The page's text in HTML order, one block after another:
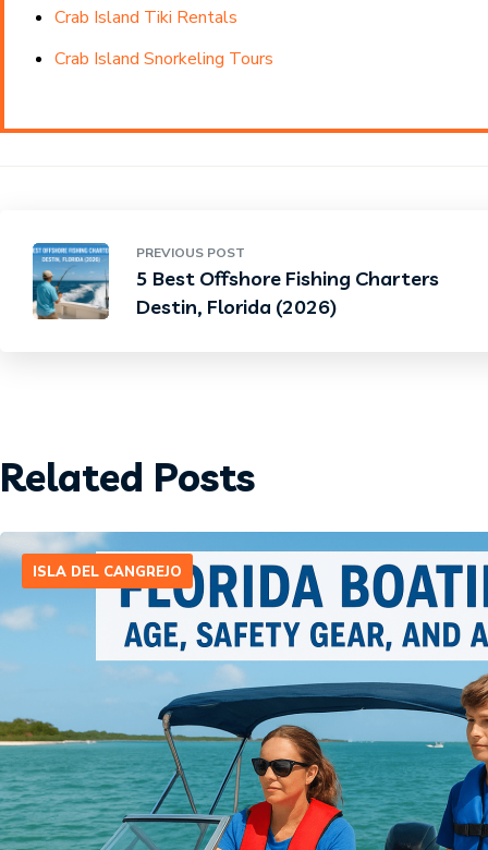
Crab Island Tiki Rentals
Crab Island Snorkeling Tours
PREVIOUS POST
5 Best Offshore Fishing Charters
Destin, Florida (2026)
Related Posts
ISLA DEL CANGREJO